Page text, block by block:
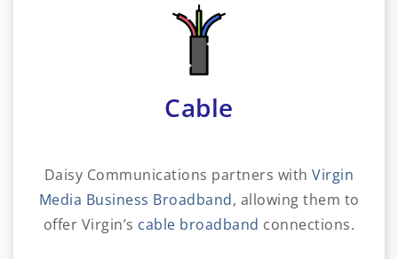
Cable
Daisy Communications partners withVirgin
Media Business Broadband, allowing them to
offer Virgin’s cable broadband connections.